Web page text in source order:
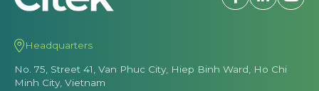
Headquarters
No. 75, Street 41, Van Phuc City, Hiep Binh Ward, Ho Chi
Minh City, Vietnam